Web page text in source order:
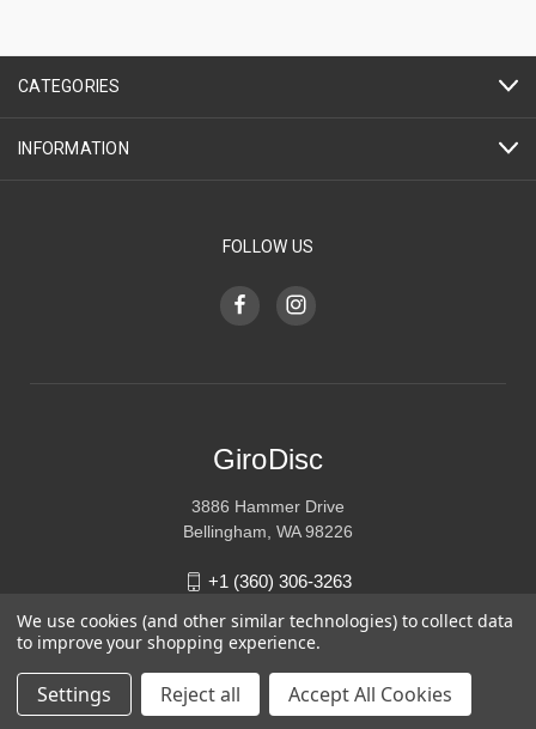
CATEGORIES
INFORMATION
FOLLOW US
GiroDisc
3886 Hammer Drive
Bellingham, WA 98226
+1 (360) 306-3263
sales@girodisc.com
© 2026 GiroDisc
We use cookies (and other similar technologies) to collect data
to improve your shopping experience.
Settings Reject all Accept All Cookies